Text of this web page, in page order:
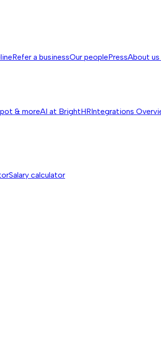
Refer a businessOur peoplePressAbout us
& moreAI at BrightHRIntegrations
Salary calculator